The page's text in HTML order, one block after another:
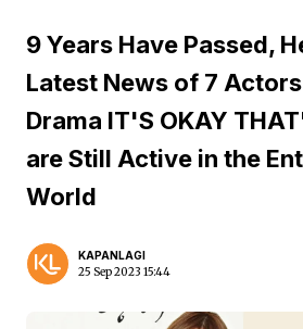
9 Years Have Passed,
Latest News of 7
Drama IT'S OKAY
are Still Active in the
World
KAPANLAGI
25 Sep 2023 15:44